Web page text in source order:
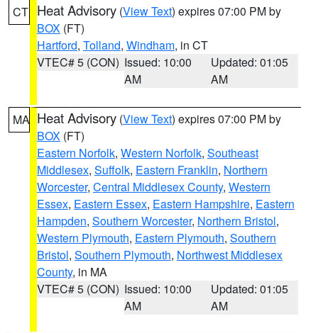
CT Heat Advisory (View Text) expires 07:00 PM by
BOX (FT)
Hartford, Tolland, Windham, in CT
VTEC# 5 (CON) Issued: 10:00
AM
Updated: 01:05
AM
MA Heat Advisory (View Text) expires 07:00 PM by
BOX (FT)
Eastern Norfolk, Western Norfolk, Southeast
Middlesex, Suffolk, Eastern Franklin, Northern
Worcester, Central Middlesex County, Western
Essex, Eastern Essex, Eastern Hampshire, Eastern
Hampden, Southern Worcester, Northern Bristol,
Western Plymouth, Eastern Plymouth, Southern
Bristol, Southern Plymouth, Northwest Middlesex
County, in MA
VTEC# 5 (CON) Issued: 10:00
AM
Updated: 01:05
AM